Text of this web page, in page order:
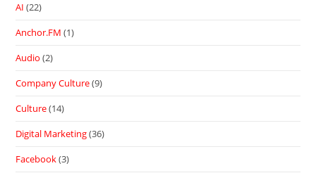
AI (22)
Anchor.FM (1)
Audio (2)
Company Culture(9)
Culture(14)
Digital Marketing(36)
Facebook(3)